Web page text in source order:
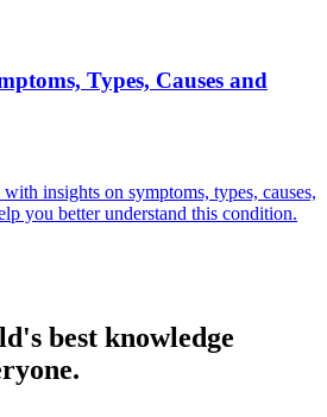
Types, Causes and
insights on symptoms, types, causes,
you better understand this condition.
best knowledge